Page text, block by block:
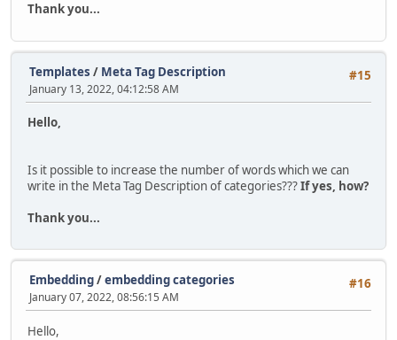
Thank you...
#15
Templates / Meta Tag Description
January 13, 2022, 04:12:58 AM
Hello,
Is it possible to increase the number of words which we can
write in the Meta Tag Description of categories???If yes, how?
Thank you...
#16
Embedding/embedding categories
January 07, 2022, 08:56:15 AM
Hello,